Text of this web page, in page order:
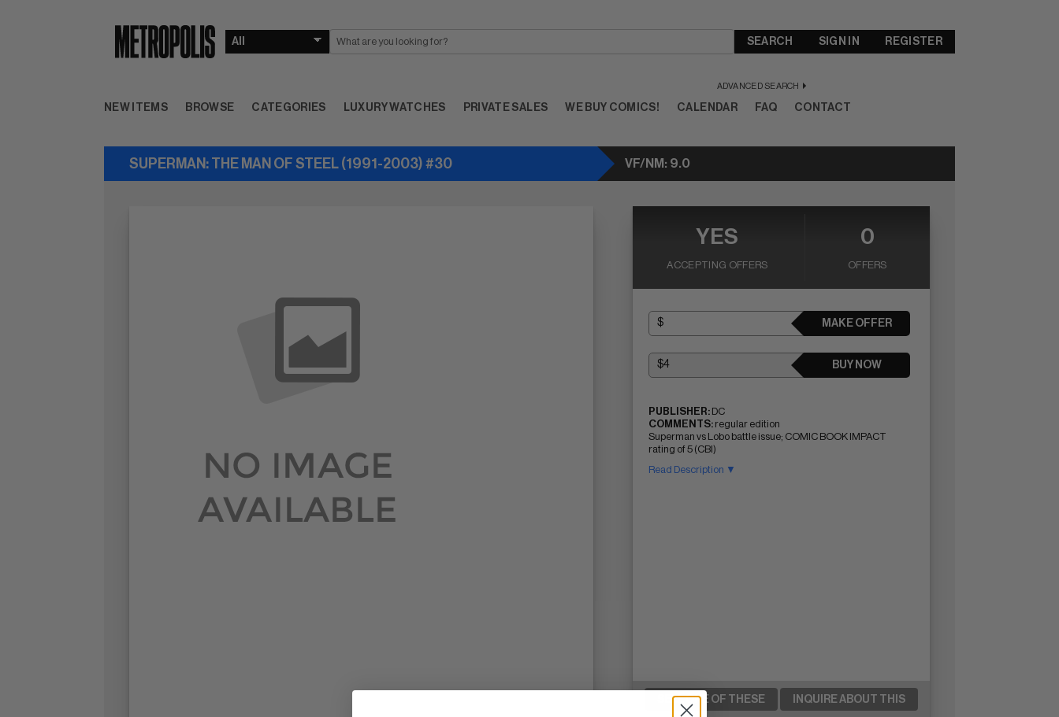
SEARCH
ADVANCED SEARCH
SIGN IN REGISTER
NEW ITEMS BROWSE CATEGORIES LUXURY WATCHES PRIVATE SALES WE BUY COMICS! CALENDAR FAQ CONTACT
SUPERMAN: THE MAN OF STEEL (1991-2003) #30 VF/NM: 9.0
YES
ACCEPTING OFFERS
0
OFFERS
MAKE OFFER
BUY NOW
PUBLISHER: DC
COMMENTS: regular edition
Superman vs Lobo battle issue; COMIC BOOK IMPACT
rating of 5 (CBI)
Read Description ▼
SELL ONE OF THESE INQUIRE ABOUT THIS